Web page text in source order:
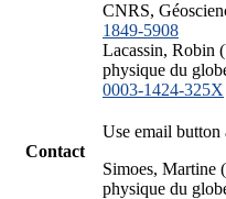
CNRS,
1849-5908
Lacassin, Robin
physique du
0003-1424-325X
Contact
Use email button
Simoes, Martine
physique du